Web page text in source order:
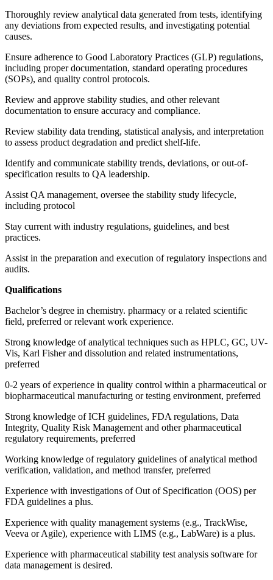
Thoroughly review analytical data generated from tests, identifying
any deviations from expected results, and investigating potential
causes.
Ensure adherence to Good Laboratory Practices (GLP) regulations,
including proper documentation, standard operating procedures
(SOPs), and quality control protocols.
Review and approve stability studies, and other relevant
documentation to ensure accuracy and compliance.
Review stability data trending, statistical analysis, and interpretation
to assess product degradation and predict shelf-life.
Identify and communicate stability trends, deviations, or out-of-
specification results to QA leadership.
Assist QA management, oversee the stability study lifecycle,
including protocol
Stay current with industry regulations, guidelines, and best
practices.
Assist in the preparation and execution of regulatory inspections and
audits.
Qualifications
Bachelor’s degree in chemistry. pharmacy or a related scientific
field, preferred or relevant work experience.
Strong knowledge of analytical techniques such as HPLC, GC, UV-
Vis, Karl Fisher and dissolution and related instrumentations,
preferred
0-2 years of experience in quality control within a pharmaceutical or
biopharmaceutical manufacturing or testing environment, preferred
Strong knowledge of ICH guidelines, FDA regulations, Data
Integrity, Quality Risk Management and other pharmaceutical
regulatory requirements, preferred
Working knowledge of regulatory guidelines of analytical method
verification, validation, and method transfer, preferred
Experience with investigations of Out of Specification (OOS) per
FDA guidelines a plus.
Experience with quality management systems (e.g., TrackWise,
Veeva or Agile), experience with LIMS (e.g., LabWare) is a plus.
Experience with pharmaceutical stability test analysis software for
data management is desired.